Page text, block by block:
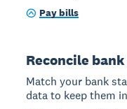
Pay bills
Reconcile
Match your bank
data to keep them